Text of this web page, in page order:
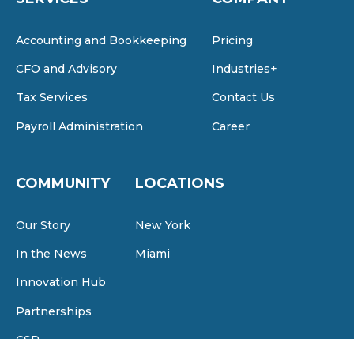
Accounting and Bookkeeping
CFO and Advisory
Tax Services
Payroll Administration
Pricing
Industries+
Contact Us
Career
COMMUNITY
Our Story
In the News
Innovation Hub
Partnerships
LOCATIONS
New York
Miami